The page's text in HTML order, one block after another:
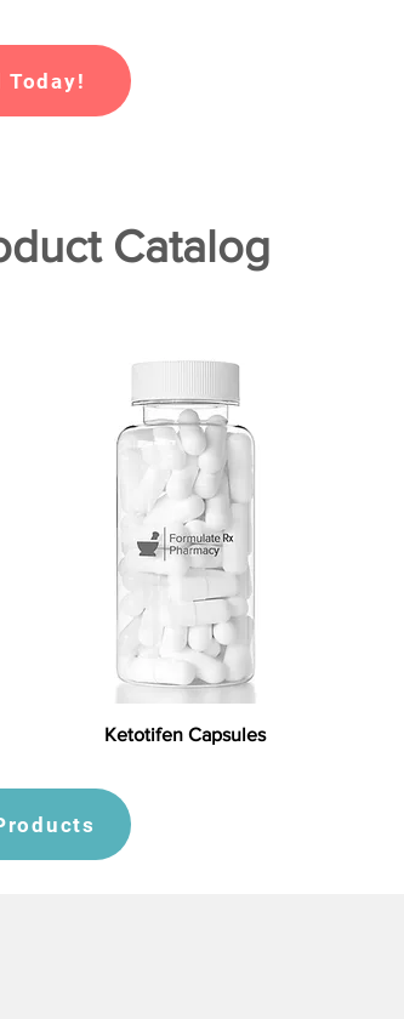
Today!
Catalog
Ketotifen Capsules